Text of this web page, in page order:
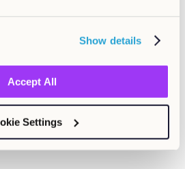
Show details
Accept All
Settings